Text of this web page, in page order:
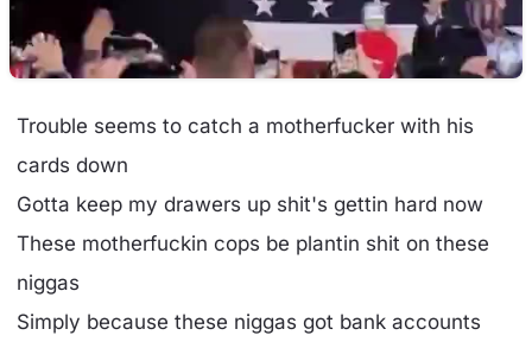
Trouble seems to catch a motherfucker with his
cards down
Gotta keep my drawers up shit's gettin hard now
These motherfuckin cops be plantin shit on these
niggas
Simply because these niggas got bank accounts